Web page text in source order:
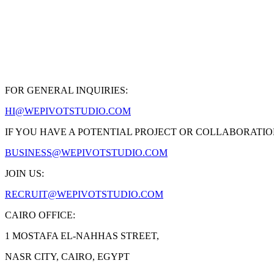
FOR GENERAL INQUIRIES:
HI@WEPIVOTSTUDIO.COM
IF YOU HAVE A POTENTIAL PROJECT OR
BUSINESS@WEPIVOTSTUDIO.COM
JOIN US:
RECRUIT@WEPIVOTSTUDIO.COM
CAIRO OFFICE:
1 MOSTAFA EL-NAHHAS STREET,
NASR CITY, CAIRO, EGYPT